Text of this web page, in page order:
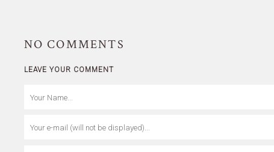
NO COMMENTS
LEAVE YOUR COMMENT